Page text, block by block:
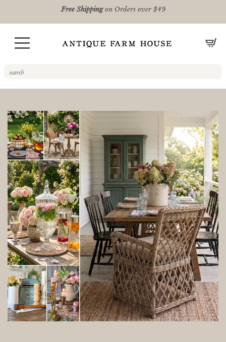
Free Shippingon Orders over $49